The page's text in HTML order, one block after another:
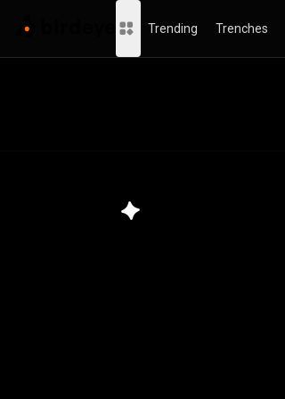
Trending Trenches